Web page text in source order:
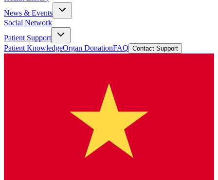
News & Events
Social Network
Patient Support
Patient KnowledgeOrgan DonationFAQ Contact Support